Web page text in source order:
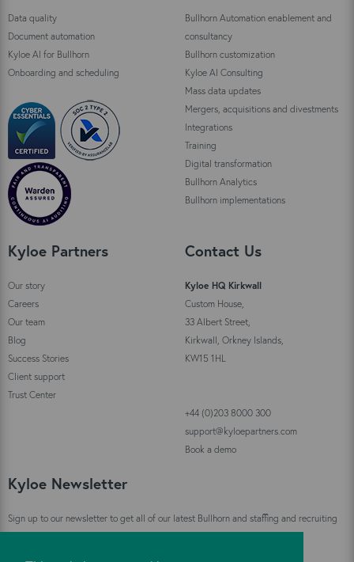
Data quality
Document automation
Kyloe AI for Bullhorn
Onboarding and scheduling
Bullhorn Automation enablement and
consultancy
Bullhorn customization
Kyloe AI Consulting
Mass data updates
Mergers, acquisitions and divestments
Integrations
Training
Digital transformation
Bullhorn Analytics
Bullhorn implementations
Kyloe Partners
Our story
Careers
Our team
Blog
Success Stories
Client support
Trust Center
Contact Us
Kyloe HQ Kirkwall
Custom House,
33 Albert Street,
Kirkwall, Orkney Islands,
KW15 1HL
+44 (0)203 8000 300
support@kyloepartners.com
Book a demo
Kyloe Newsletter
Sign up to our newsletter to get all of our latest Bullhorn and staffing and recruiting